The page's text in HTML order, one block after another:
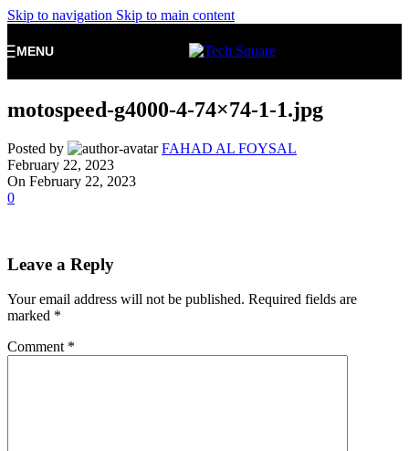
Skip to navigation Skip to main content
MENU
motospeed-g4000-4-74×74-1-1.jpg
Posted by
FAHAD AL FOYSAL
February 22, 2023
On February 22, 2023
0
Leave a Reply
Your email address will not be published. Required fields are
marked *
Comment *